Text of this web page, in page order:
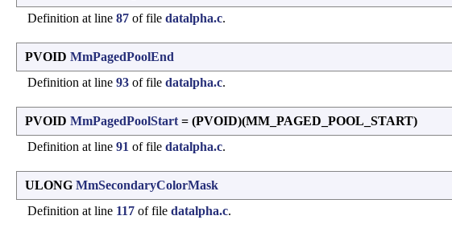
Definition at line 87 of file datalpha.c.
PVOID MmPagedPoolEnd
Definition at line 93 of file datalpha.c.
PVOID MmPagedPoolStart = (PVOID)(MM_PAGED_POOL_START)
Definition at line 91 of file datalpha.c.
ULONG MmSecondaryColorMask
Definition at line 117 of file datalpha.c.